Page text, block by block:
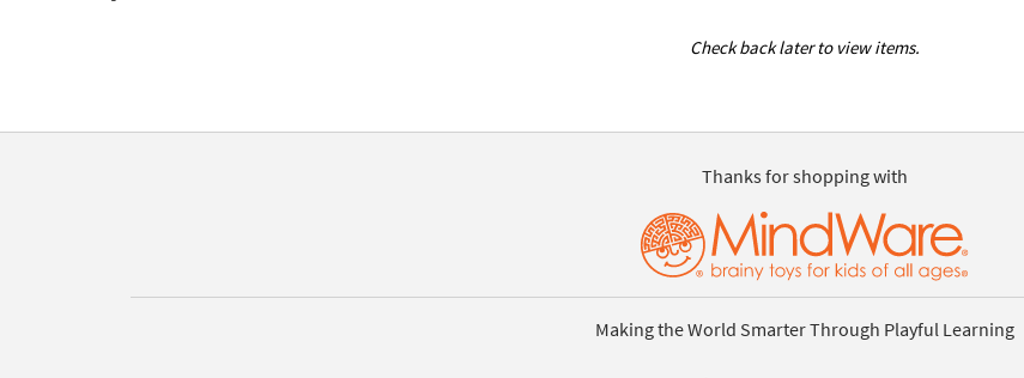
Check back later to view items.
Thanks for shopping with
Making the World Smarter Through Playful Learning